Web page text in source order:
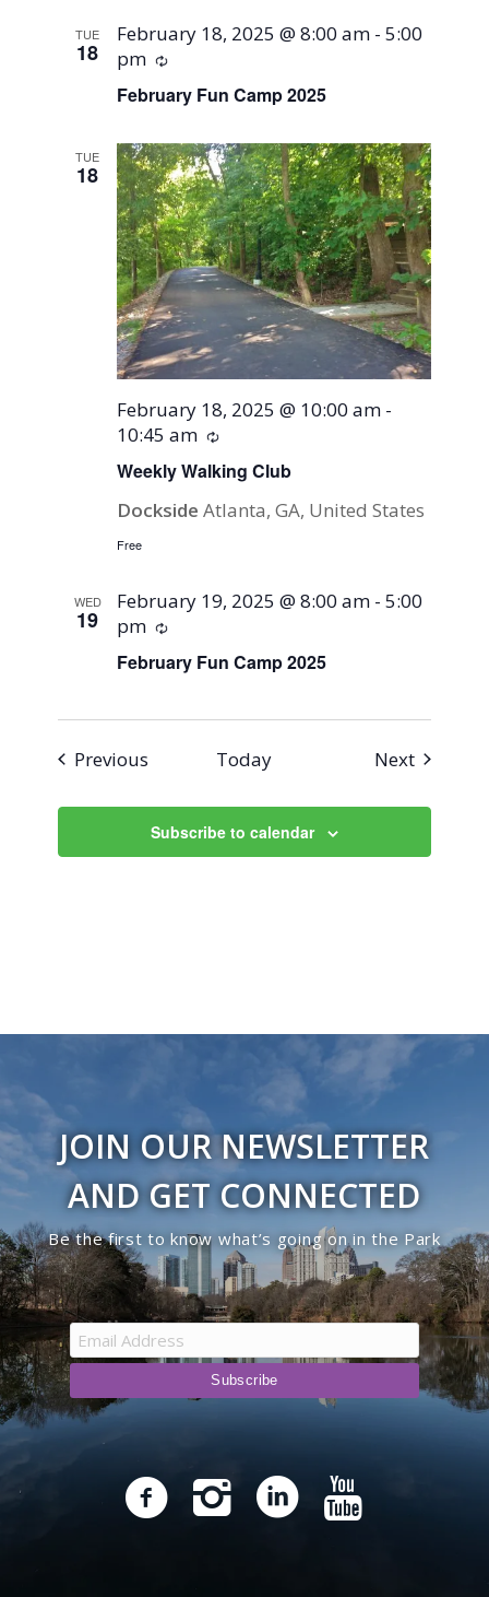
TUE
18
February Fun Camp 2025
February 18, 2025 @ 8:00 am -5:00
pm
Recurring
TUE
18
Weekly Walking Club
February 18, 2025 @ 10:00 am -
10:45 am
Recurring
DocksideAtlanta, GA, United States
Free
WED
19
February Fun Camp 2025
February 19, 2025 @ 8:00 am -5:00
pm
Recurring
Previous Today NextEvents
Subscribe to calendar
JOIN OUR NEWSLETTER
AND GET CONNECTED
Be the first to know what’s going on in the Park